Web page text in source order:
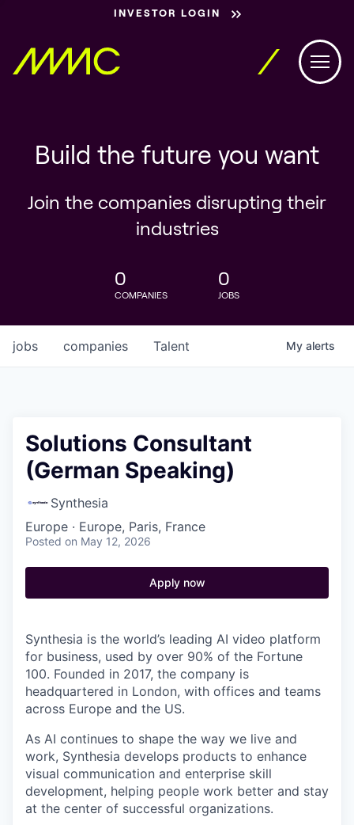
INVESTOR LOGIN
Build the future you want
Join the companies disrupting their
industries
0
COMPANIES
0
JOBS
jobs companies Talent My alerts
Solutions Consultant
(German Speaking)
Synthesia
Europe · Europe, Paris, France
Posted on May 12, 2026
Apply now
Synthesia is the world’s leading AI video platform
for business, used by over 90% of the Fortune
100. Founded in 2017, the company is
headquartered in London, with offices and teams
across Europe and the US.
As AI continues to shape the way we live and
work, Synthesia develops products to enhance
visual communication and enterprise skill
development, helping people work better and stay
at the center of successful organizations.